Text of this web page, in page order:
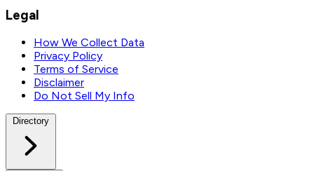
Legal
How We Collect Data
Privacy Policy
Terms of Service
Disclaimer
Do Not Sell My Info
Directory